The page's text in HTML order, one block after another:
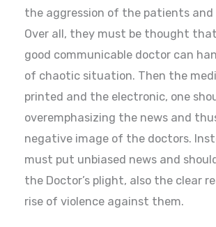
the aggression of the patients and
Over all, they must be thought
good communicable doctor can
of chaotic situation. Then the
printed and the electronic, one
overemphasizing the news and
negative image of the doctors.
must put unbiased news and
the Doctor’s plight, also the clear
rise of violence against them.